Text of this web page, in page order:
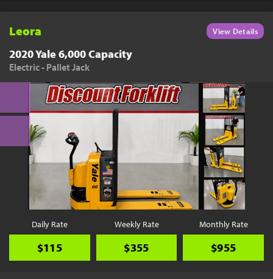
Leora View Details
2020 Yale 6,000 Capacity
Electric - Pallet Jack
Daily Rate
$115
Weekly Rate
$355
Monthly Rate
$955